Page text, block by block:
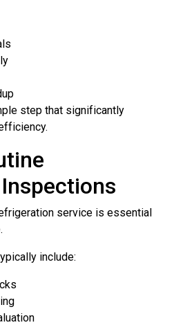
step that significantly
service is essential
include: